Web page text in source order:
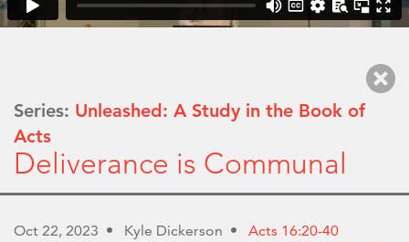
Series: Unleashed: A Study in the Book of
Acts
Deliverance is Communal
Oct 22, 2023 Kyle Dickerson Acts 16:20-40